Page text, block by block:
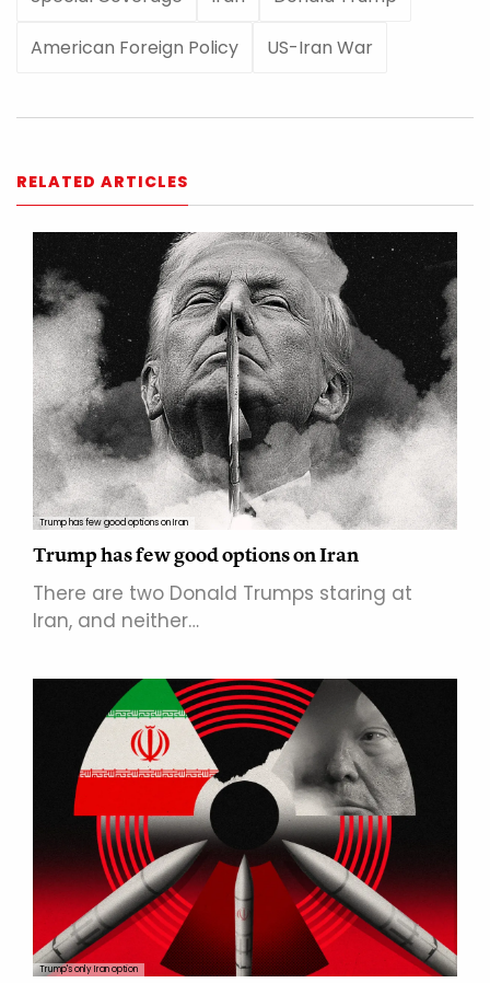
American Foreign Policy US-Iran War
RELATED ARTICLES
Trump has few good options on Iran
Trump has few good options on Iran
There are two Donald Trumps staring at
Iran, and neither…
Trump's only Iran option